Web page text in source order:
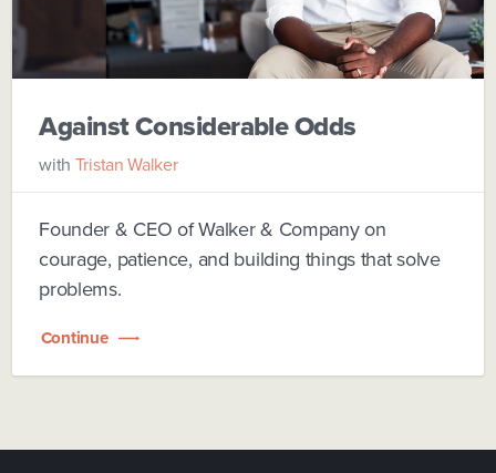
Against Considerable Odds
with Tristan Walker
Founder & CEO of Walker & Company on
courage, patience, and building things that solve
problems.
Continue